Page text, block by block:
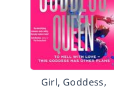
Girl, Goddess,